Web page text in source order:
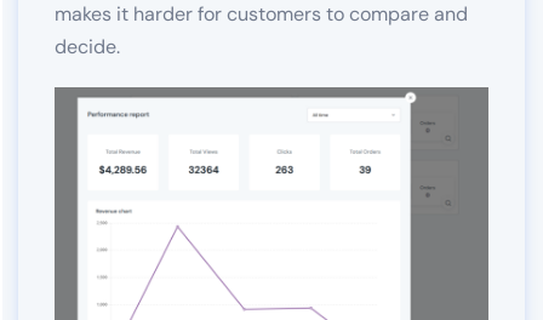
makes it harder for customers to compare and
decide.